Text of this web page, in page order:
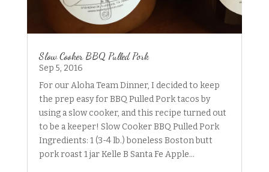
Slow Cooker BBQ Pulled Pork
Sep 5, 2016
For our Aloha Team Dinner, I decided to keep
the prep easy for BBQ Pulled Pork tacos by
using a slow cooker, and this recipe turned out
to be a keeper! Slow Cooker BBQ Pulled Pork
Ingredients: 1 (3-4 lb.) boneless Boston butt
pork roast 1 jar Kelle B Santa Fe Apple...